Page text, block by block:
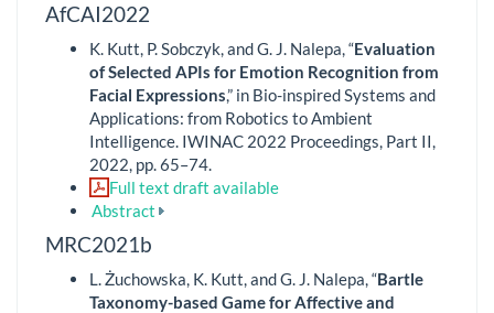
AfCAI2022
K. Kutt, P. Sobczyk, and G. J. Nalepa, “Evaluation
of Selected APIs for Emotion Recognition from
Facial Expressions,” in Bio-inspired Systems and
Applications: from Robotics to Ambient
Intelligence. IWINAC 2022 Proceedings, Part II,
2022, pp. 65–74.
Full text draft available
Abstract
MRC2021b
L. Żuchowska, K. Kutt, and G. J. Nalepa, “Bartle
Taxonomy-based Game for Affective and